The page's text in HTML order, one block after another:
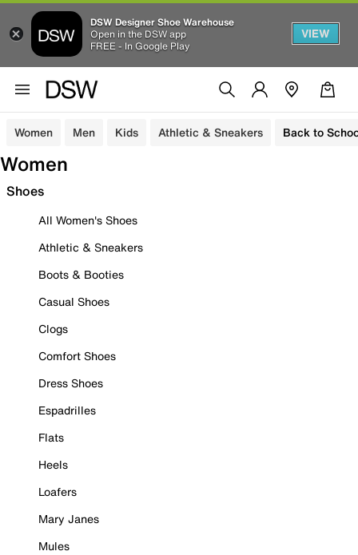
DSW Designer Shoe Warehouse
Open in the DSW app
FREE - In Google Play
VIEW
Women Men Kids Athletic & Sneakers Back to
Women
Shoes
All Women's Shoes
Athletic & Sneakers
Boots & Booties
Casual Shoes
Clogs
Comfort Shoes
Dress Shoes
Espadrilles
Flats
Heels
Loafers
Mary Janes
Mules